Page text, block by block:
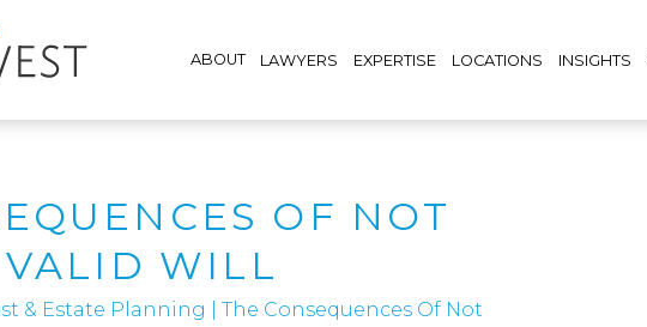
ABOUT LAWYERS EXPERTISE LOCATIONS INSIGHTS
OF NOT
WILL
& Estate Planning
The Consequences Of Not